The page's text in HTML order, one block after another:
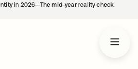
in 2026—The mid-year reality check.